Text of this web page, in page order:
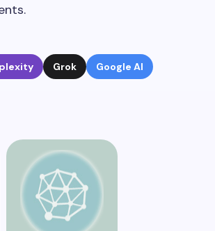
Grok Google AI